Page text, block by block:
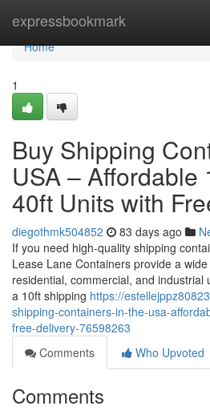
expressbookmark
Home
Home
1
Buy Shipping
USA – Affordable
40ft Units with
diegothmk504852 83 days ago
If you need high-quality shipping
Lease Lane Containers provide a
residential, commercial, and industrial
a 10ft shipping https://
shipping-containers-in-the-usa-
free-delivery-76598263
Comments
Who Upvoted
Comments